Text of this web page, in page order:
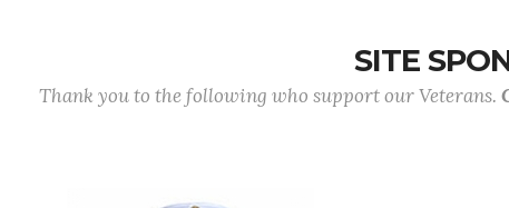
SITE
Thank you to the following who support our Veterans.